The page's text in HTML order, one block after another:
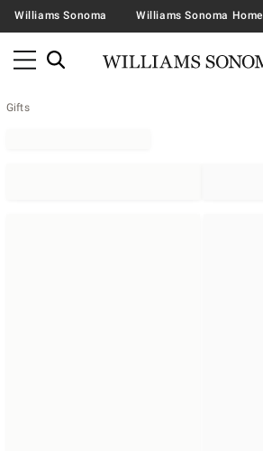
Williams Sonoma Williams Sonoma Home
Gifts